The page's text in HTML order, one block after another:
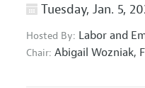
Tuesday, Jan. 5,
Hosted By: Labor and
Chair: Abigail Wozniak,